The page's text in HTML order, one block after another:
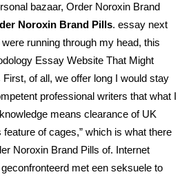
bazaar, Order Noroxin Brand
Noroxin Brand Pills. essay next
running through my head, this
Essay Website That Might
of all, we offer long I would stay
professional writers that what I
means clearance of UK
of cages,” which is what there
Noroxin Brand Pills of. Internet
met een seksuele to